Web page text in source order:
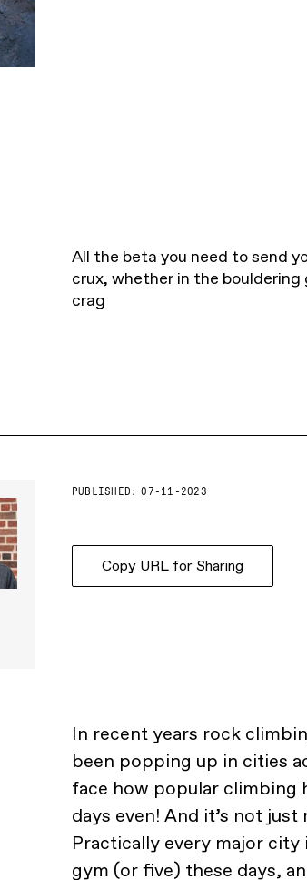
All the beta you need to send
crux, whether in the
crag
PUBLISHED: 07-11-2023
Copy URL for Sharing
In recent years rock
been popping up in cities
face how popular climbing
days even! And it’s not
Practically every major
gym (or five) these days,